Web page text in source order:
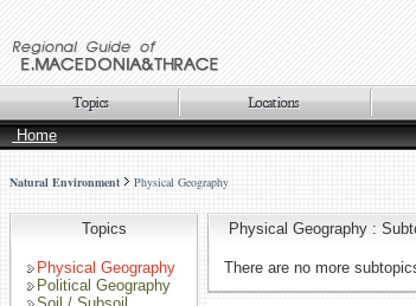
Home
Natural Environment Physical Geography
Topics
Physical Geography
Political Geography
Physical Geography :
There are no more